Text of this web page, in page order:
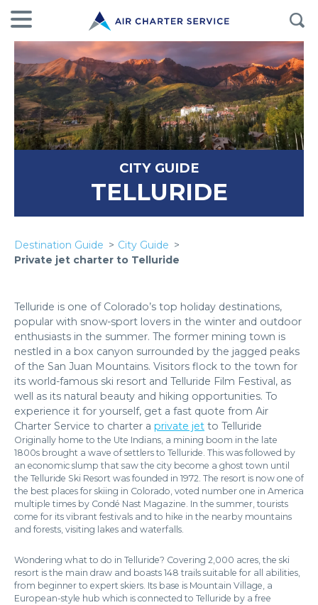
CITY GUIDE
TELLURIDE
Destination Guide
City Guide
Private jet charter to Telluride
Telluride is one of Colorado’s top holiday destinations,
popular with snow-sport lovers in the winter and outdoor
enthusiasts in the summer. The former mining town is
nestled in a box canyon surrounded by the jagged peaks
of the San Juan Mountains. Visitors flock to the town for
its world-famous ski resort and Telluride Film Festival, as
well as its natural beauty and hiking opportunities. To
experience it for yourself, get a fast quote from Air
Charter Service to charter a private jet to Telluride
Originally home to the Ute Indians, a mining boom in the late
1800s brought a wave of settlers to Telluride. This was followed by
an economic slump that saw the city become a ghost town until
the Telluride Ski Resort was founded in 1972. The resort is now one of
the best places for skiing in Colorado, voted number one in America
multiple times by Condé Nast Magazine. In the summer, tourists
come for its vibrant festivals and to hike in the nearby mountains
and forests, visiting lakes and waterfalls.
Wondering what to do in Telluride? Covering 2,000 acres, the ski
resort is the main draw and boasts 148 trails suitable for all abilities,
from beginner to expert skiers. Its base is Mountain Village, a
European-style hub which is connected to Telluride by a free